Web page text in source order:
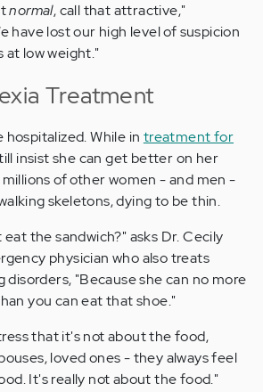
normal, call that attractive,"
have lost our high level of suspicion
at low weight."
Treatment
While in treatment for
insist she can get better on her
of other women - and men -
skeletons, dying to be thin.
the sandwich?" asks Dr. Cecily
physician who also treats
"Because she can no more
you can eat that shoe."
that it's not about the food,
loved ones - they always feel
It's really not about the food."